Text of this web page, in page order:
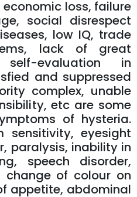
loss, failure
social disrespect
low IQ, trade
lack of great
evaluation in
and suppressed
complex, unable
etc are some
of hysteria.
sensitivity, eyesight
paralysis, inability in
speech disorder,
change of colour on
appetite, abdominal